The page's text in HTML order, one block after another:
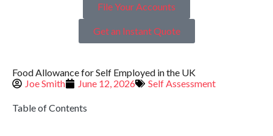
File Your Accounts
Get an Instant Quote
Food Allowance for Self Employed in the UK
Joe Smith
June 12, 2026 Self Assessment
Table of Contents